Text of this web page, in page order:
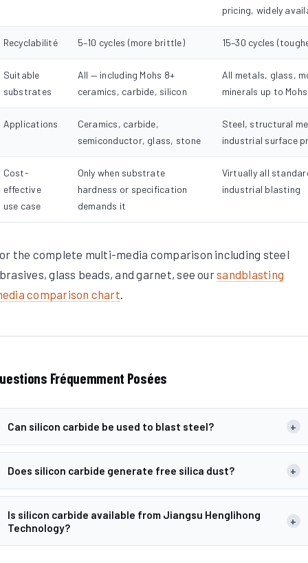
pricing, widely
Recyclabilité 5–10 cycles (more brittle) 15–30 cycles
Suitable
substrates
All — including Mohs 8+
ceramics, carbide, silicon
All metals, glass,
minerals up to
Applications
Ceramics, carbide,
semiconductor, glass, stone
Steel, structural
industrial surface
Cost-
effective
use case
Only when substrate
hardness or specification
demands it
Virtually all
industrial blasting
the complete multi-media comparison including steel
glass beads, and garnet, see oursandblasting
comparison chart.
Fréquemment Posées
Can silicon carbide be used to blast steel? +
Does silicon carbide generate free silica dust? +
Is silicon carbide available from Jiangsu Henglihong
Technology?
+